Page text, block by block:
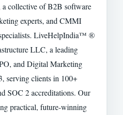
collective of B2B software
experts, and CMMI
LiveHelpIndia™ ®
LLC, a leading
and Digital Marketing
serving clients in 100+
SOC 2 accreditations. Our
practical, future-winning